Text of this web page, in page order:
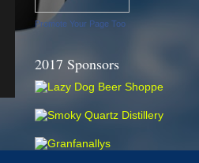
Promote Your Page Too
2017 Sponsors